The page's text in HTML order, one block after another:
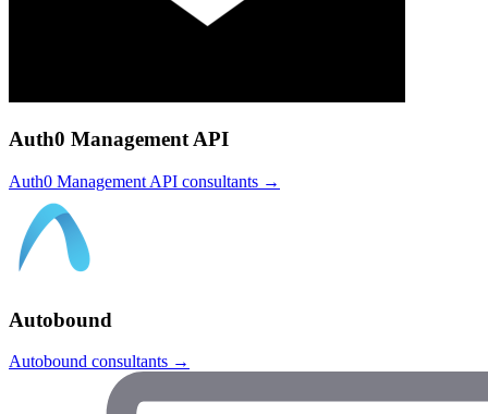
Auth0 Management API
Auth0 Management API consultants →
Autobound
Autobound consultants →